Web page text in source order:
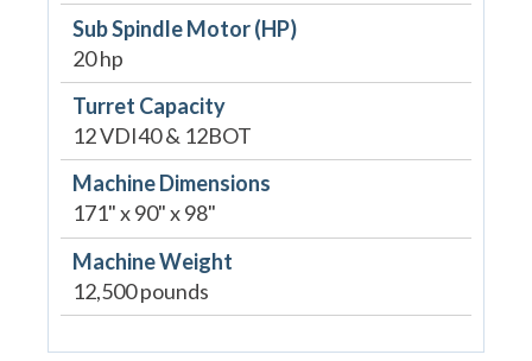
Sub Spindle Motor (HP)
20 hp
Turret Capacity
12 VDI40 & 12BOT
Machine Dimensions
171" x 90" x 98"
Machine Weight
12,500 pounds